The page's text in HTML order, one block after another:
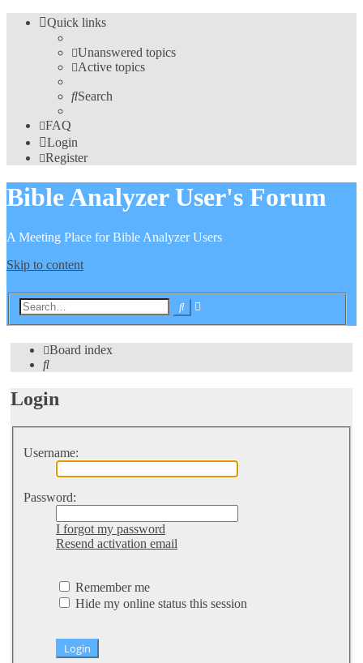
Quick links
Unanswered topics
Active topics
Search
FAQ
Login
Register
Bible Analyzer User's Forum
A Meeting Place for Bible Analyzer Users
Skip to content
Search
Board index
Search
Login
Username:
Password:
I forgot my password
Resend activation email
Remember me
Hide my online status this session